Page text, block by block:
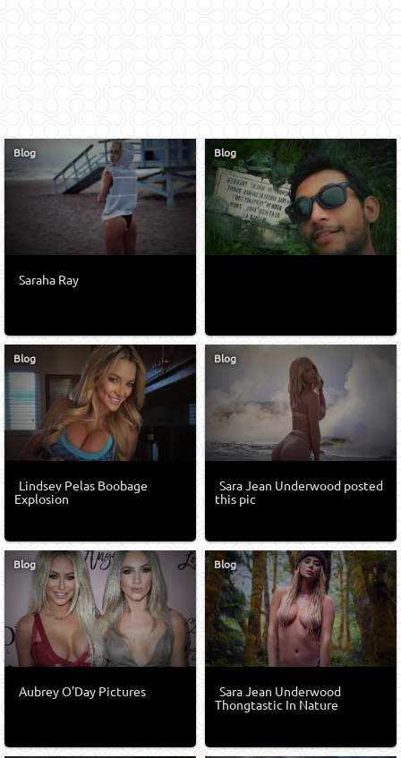
Blog
Saraha Ray
Blog
Blog
Lindsey Pelas Boobage
Explosion
Blog
Sara Jean Underwood posted
this pic
Blog
Aubrey O'Day Pictures
Blog
Sara Jean Underwood
Thongtastic In Nature